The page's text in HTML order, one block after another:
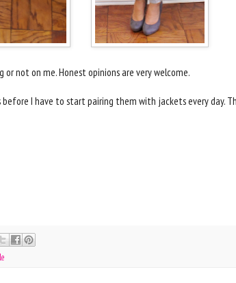
not on me. Honest opinions are very welcome.
I have to start pairing them with jackets every day.